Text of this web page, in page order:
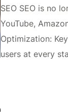
SEO SEO is no
YouTube,
Optimization:
users at every